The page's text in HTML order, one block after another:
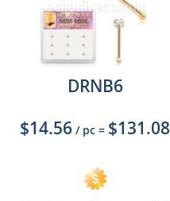
DRNB6
$14.56 / pc = $131.08